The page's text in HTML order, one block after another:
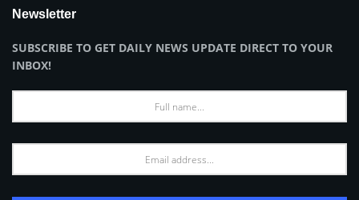
Newsletter
SUBSCRIBE TO GET DAILY NEWS UPDATE DIRECT TO YOUR
INBOX!